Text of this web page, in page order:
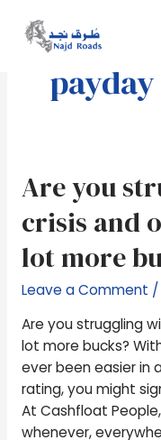
content
Are you
crisis and
lot more
Leave a Comment /
Are you struggling
lot more bucks?
ever been easier in
rating, you might
At Cashfloat
whenever,
Are
you
struggling
a
crisis
only
need
some
a
lot